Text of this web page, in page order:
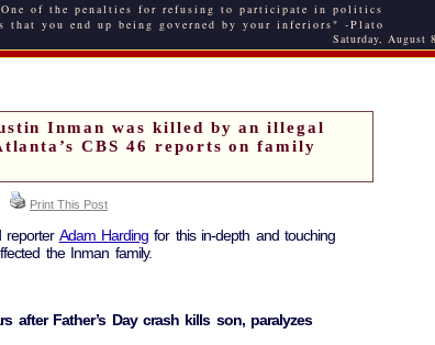
of the penalties for refusing to participate in politics
that you end up being governed by your inferiors" -Plato
Saturday, August
Inman was killed by an illegal
CBS 46 reports on family
Print This Post
reporter Adam Harding for this in-depth and touching
the Inman family.
after Father’s Day crash kills son, paralyzes